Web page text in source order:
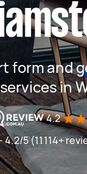
form and
in
4.2
5 (11114+